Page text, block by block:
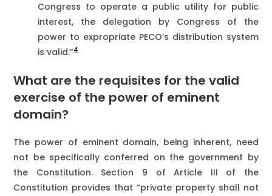
Congress to operate a public utility for public
interest, the delegation by Congress of the
power to expropriate PECO’s distribution system
is valid.”4
What are the requisites for the valid
exercise of the power of eminent
domain?
The power of eminent domain, being inherent, need
not be specifically conferred on the government by
the Constitution. Section 9 of Article III of the
Constitution provides that “private property shall not